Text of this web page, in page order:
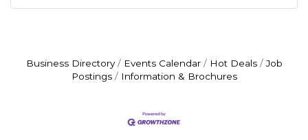
Business Directory Events Calendar Hot Deals
Job
Postings
Information & Brochures